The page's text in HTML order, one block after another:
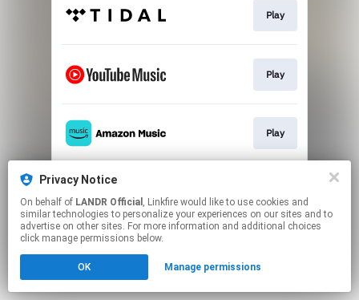
Play
Play
Play
This page may contain affiliate links.
to manage your permissions.
Privacy Notice
On behalf of LANDR Official , Linkfire would like to use cookies and
similar technologies to personalize your experiences on our sites and to
advertise on other sites. For more information and additional choices
click manage permissions below.
OK Manage permissions